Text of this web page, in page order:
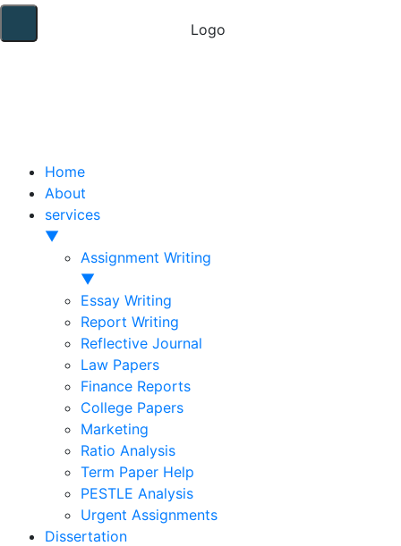
Home
About
services
▼
Assignment Writing
▼
Essay Writing
Report Writing
Reflective Journal
Law Papers
Finance Reports
College Papers
Marketing
Ratio Analysis
Term Paper Help
PESTLE Analysis
Urgent Assignments
Dissertation